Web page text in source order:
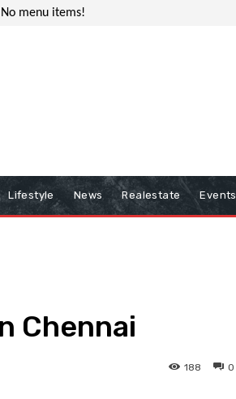
No menu items!
Lifestyle News Realestate Events
Chennai
0
188